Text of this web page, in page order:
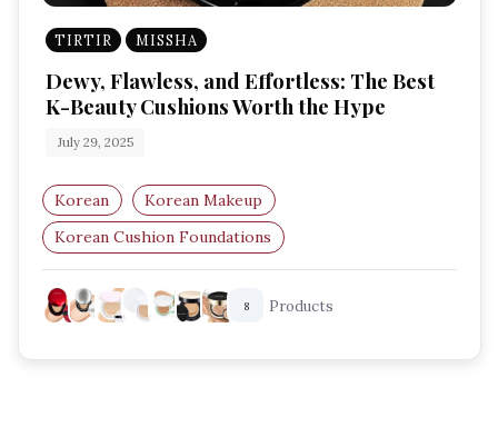
TIRTIR MISSHA
Dewy, Flawless, and Effortless: The Best
K-Beauty Cushions Worth the Hype
July 29, 2025
Korean
Korean Makeup
Korean Cushion Foundations
Best K-Beauty Base Makeup
Glass Skin Products
Cushion Compacts UK
8 Products